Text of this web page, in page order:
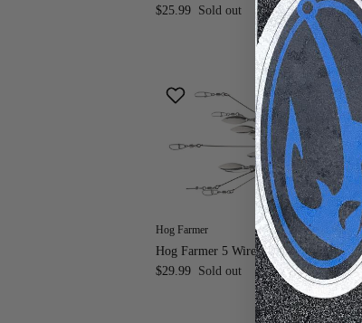
$25.99 Sold out
Hog Farmer
Hog Farmer 5 Wire 8 Blade Mini A-Rig
$29.99 Sold out